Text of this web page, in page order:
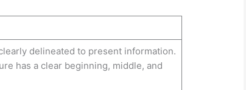
delineated to present information.
has a clear beginning, middle, and